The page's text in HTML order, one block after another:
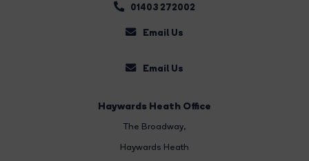
01403 272002
Email Us
Email Us
Haywards Heath Office
The Broadway,
Haywards Heath